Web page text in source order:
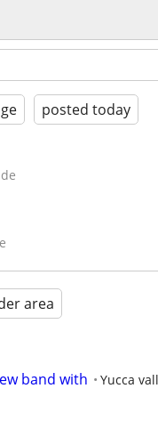
posted today
area
band with Yucca